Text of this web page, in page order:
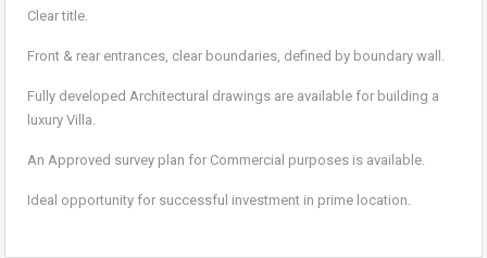
Clear title.
Front & rear entrances, clear boundaries, defined by boundary wall.
Fully developed Architectural drawings are available for building a
luxury Villa.
An Approved survey plan for Commercial purposes is available.
Ideal opportunity for successful investment in prime location.